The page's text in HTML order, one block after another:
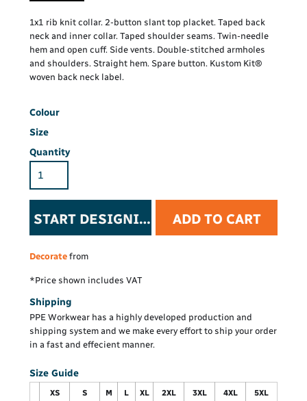
1x1 rib knit collar. 2-button slant top placket. Taped back
neck and inner collar. Taped shoulder seams. Twin-needle
hem and open cuff. Side vents. Double-stitched armholes
and shoulders. Straight hem. Spare button. Kustom Kit®
woven back neck label.
Colour
Size
Quantity
START DESIGNING ADD TO CART
Decorate from
*Price shown includes VAT
Shipping
PPE Workwear has a highly developed production and
shipping system and we make every effort to ship your order
in a fast and effecient manner.
Size Guide
XS S M L XL 2XL 3XL 4XL 5XL